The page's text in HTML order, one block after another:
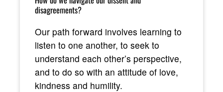
disagreements?
Our path forward involves learning to
listen to one another, to seek to
understand each other’s perspective,
and to do so with an attitude of love,
kindness and humility.